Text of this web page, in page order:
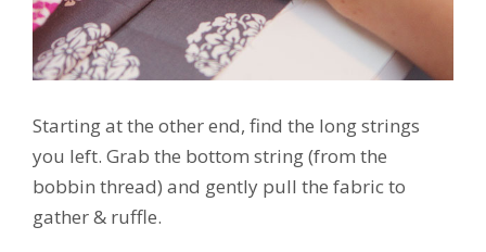
Starting at the other end, find the long strings
you left. Grab the bottom string (from the
bobbin thread) and gently pull the fabric to
gather & ruffle.